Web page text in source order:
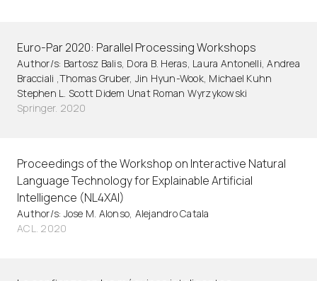
Euro-Par 2020: Parallel Processing Workshops
Author/s: Bartosz Balis, Dora B. Heras, Laura Antonelli, Andrea
Bracciali ,Thomas Gruber, Jin Hyun-Wook, Michael Kuhn
Stephen L. Scott Didem Unat Roman Wyrzykowski
Springer. 2020
Proceedings of the Workshop on Interactive Natural
Language Technology for Explainable Artificial
Intelligence (NL4XAI)
Author/s: Jose M. Alonso, Alejandro Catala
ACL. 2020